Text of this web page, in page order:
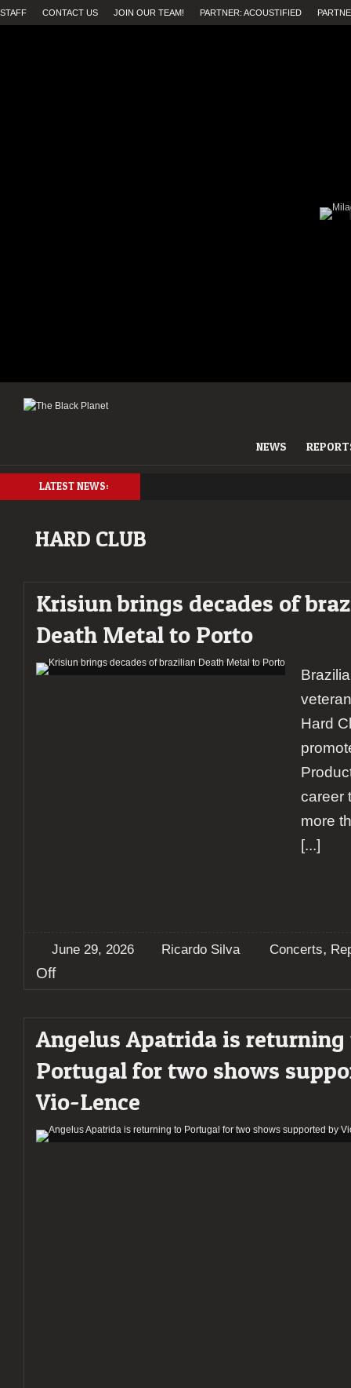
STAFF CONTACT US JOIN OUR TEAM! PARTNER: ACOUSTIFIED
NEWS
LATEST NEWS:
HARD CLUB
Krisiun brings decades of
Death Metal to Porto
Hard
career
more
[...]
June 29, 2026 Ricardo Silva Concerts,
Offon
brazilian
Death
Metal
to
Porto
Angelus Apatrida is returning
Portugal for two shows
Vio-Lence